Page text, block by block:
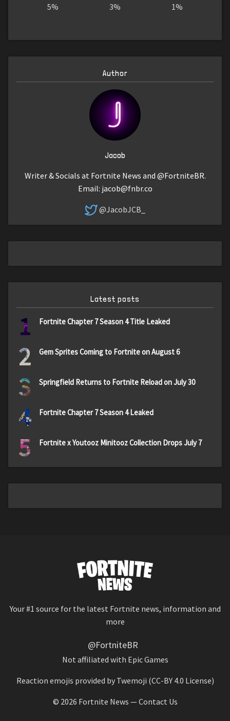
5% 3% 1%
Author
Jacob
Writer & Socials at Fortnite News and @FortniteBR.
Email: jacob@fnbr.co
@JacobJCB_
Latest posts
1 Fortnite Chapter 7 Season 4 Title Leaked
2 Gem Sprites Coming to Fortnite on August 6
3 Springfield Returns to Fortnite Reload on July 30
4 Fortnite Chapter 7 Season 4 Leaked
5 Fortnite x Youtooz Minitooz Collection Drops July 7
Your #1 source for the latest Fortnite news, information and
more
@FortniteBR
Not affiliated with Epic Games
Reaction emojis provided by Twemoji (CC-BY 4.0 License)
© 2026 Fortnite News —Contact Us